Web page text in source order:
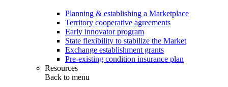
Planning & establishing a Marketplace
Territory cooperative agreements
Early innovator program
State flexibility to stabilize the Market
Exchange establishment grants
Pre-existing condition insurance plan
Resources
Back to menu